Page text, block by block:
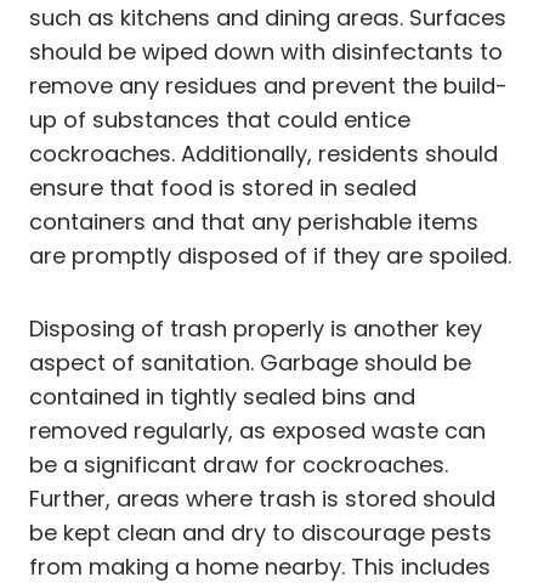
such as kitchens and dining areas. Surfaces
should be wiped down with disinfectants to
remove any residues and prevent the build-
up of substances that could entice
cockroaches. Additionally, residents should
ensure that food is stored in sealed
containers and that any perishable items
are promptly disposed of if they are spoiled.
Disposing of trash properly is another key
aspect of sanitation. Garbage should be
contained in tightly sealed bins and
removed regularly, as exposed waste can
be a significant draw for cockroaches.
Further, areas where trash is stored should
be kept clean and dry to discourage pests
from making a home nearby. This includes